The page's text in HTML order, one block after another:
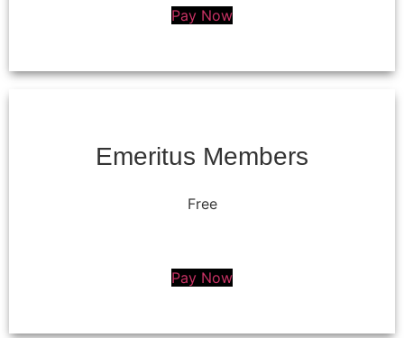
Pay Now
Emeritus Members
Free
Pay Now